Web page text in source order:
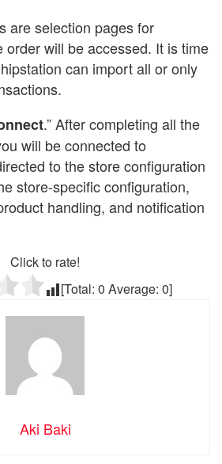
are selection pages for
order will be accessed. It is time
can import all or only
.” After completing all the
will be connected to
to the store configuration
store-specific configuration,
handling, and notification
Click to rate!
[Total: 0 Average: 0]
Aki Baki